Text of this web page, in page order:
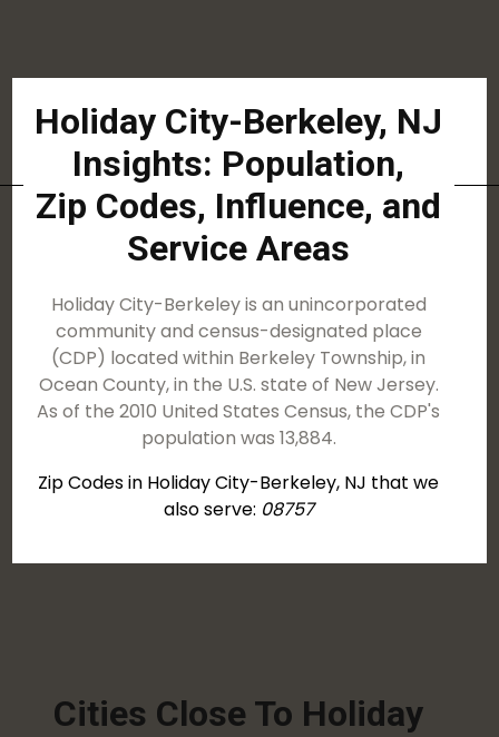
Holiday City-Berkeley, NJ
Insights: Population,
Zip Codes, Influence, and
Service Areas
Holiday City-Berkeley is an unincorporated
community and census-designated place
(CDP) located within Berkeley Township, in
Ocean County, in the U.S. state of New Jersey.
As of the 2010 United States Census, the CDP's
population was 13,884.
Zip Codes in Holiday City-Berkeley, NJ that we
also serve: 08757
Cities Close To Holiday